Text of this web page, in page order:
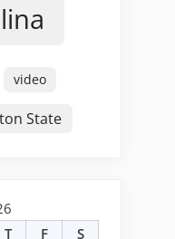
video
State
T F
S